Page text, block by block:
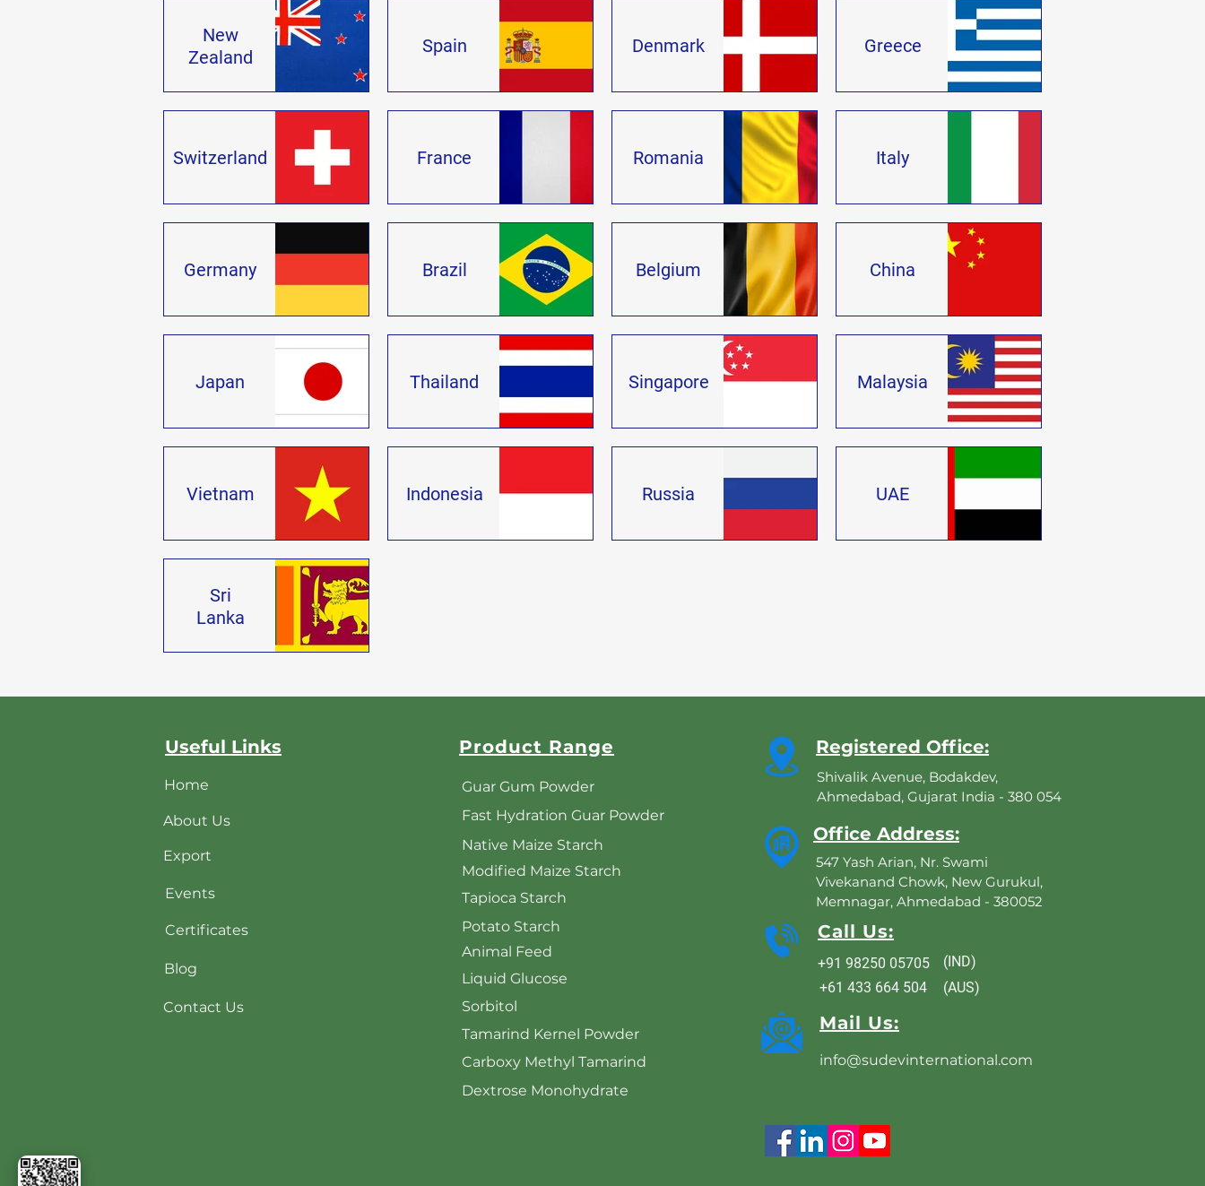
New
Zealand
Spain Denmark Greece
Switzerland France Romania Italy
Germany Brazil Belgium China
Japan Thailand Singapore Malaysia
Vietnam Indonesia Russia UAE
Sri
Lanka
Useful Links
Home
Events
Certificates
Blog
Contact Us
Product Range
Guar Gum Powder
Fast Hydration Guar Powder
Native Maize Starch
Modified Maize Starch
Tapioca Starch
Potato Starch
Animal Feed
Liquid Glucose
Sorbitol
Tamarind Kernel Powder
Carboxy Methyl Tamarind
Dextrose Monohydrate
Shivalik Avenue, Bodakdev,
Ahmedabad, Gujarat India - 380 054
Call Us:
+91 98250 05705
+61 433 664 504
(IND)
(AUS)
Office Address:
547 Yash Arian, Nr. Swami
Vivekanand Chowk, New Gurukul,
Memnagar, Ahmedabad - 380052
Registered Office:
info@sudevinternational.com
Mail Us:
About Us
Export